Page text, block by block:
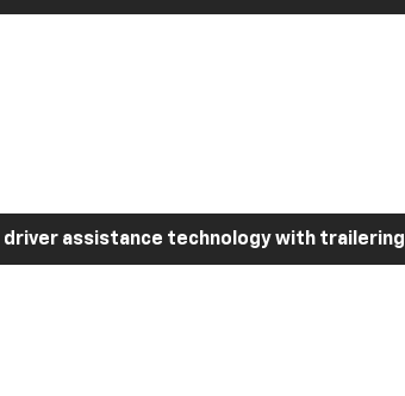
driver assistance technology with trailering